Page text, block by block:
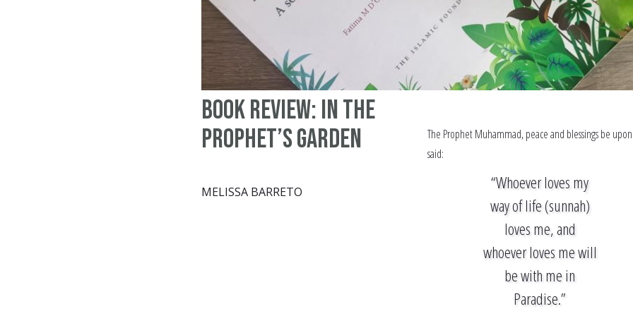
Book Review: In the
Prophet’s Garden
MELISSA BARRETO
The Prophet Muhammad, peace and blessings be
said:
“Whoever loves my
way of life (sunnah)
loves me, and
whoever loves me will
be with me in
Paradise.”